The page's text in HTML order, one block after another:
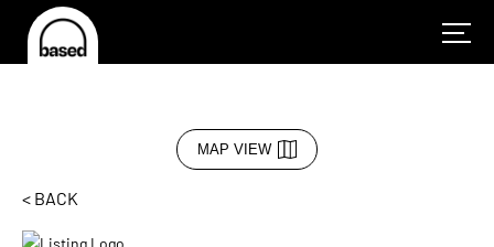
MAP VIEW
< BACK